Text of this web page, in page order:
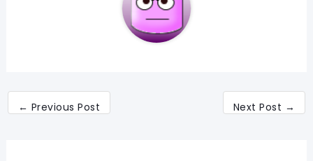
← Previous Post Next Post →